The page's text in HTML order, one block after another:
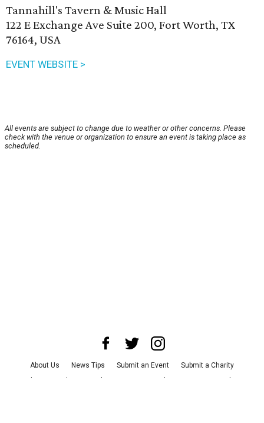
Tannahill's Tavern & Music Hall
122 E Exchange Ave Suite 200, Fort Worth, TX
76164, USA
EVENT WEBSITE >
All events are subject to change due to weather or other concerns. Please
check with the venue or organization to ensure an event is taking place as
scheduled.
About Us News Tips Submit an Event
Submit a Charity